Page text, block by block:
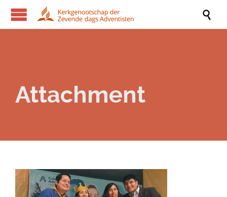

Attachment